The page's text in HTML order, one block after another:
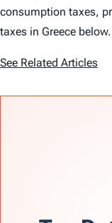
consumption taxes,
taxes in Greece below.
See Related Articles